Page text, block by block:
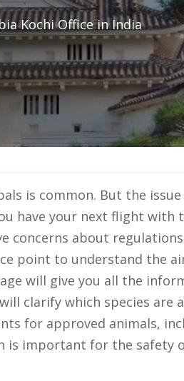
Kochi Office in India
is common. But the
have your next flight with
concerns about
point to understand the
will give you all the
clarify which species are
for approved animals,
is important for the safety